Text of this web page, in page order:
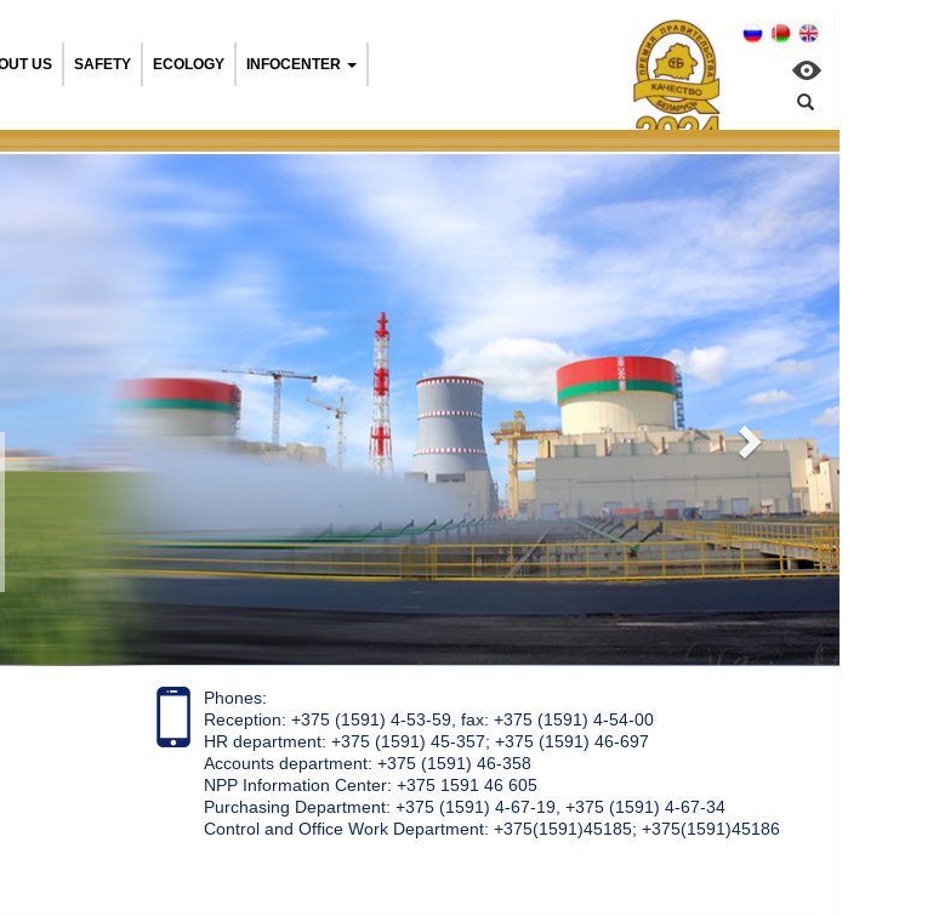
US SAFETY ECOLOGY INFOCENTER
Phones:
Reception: +375 (1591) 4-53-59, fax: +375 (1591) 4-54-00
HR department: +375 (1591) 45-357; +375 (1591) 46-697
Accounts department: +375 (1591) 46-358
NPP Information Center: +375 1591 46 605
Purchasing Department: +375 (1591) 4-67-19, +375 (1591) 4-67-34
Control and Office Work Department: +375(1591)45185; +375(1591)45186